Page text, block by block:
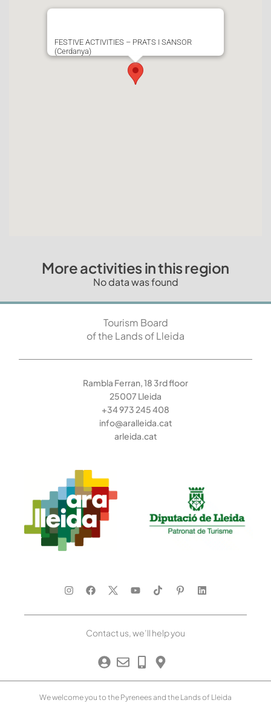
FESTIVE ACTIVITIES – PRATS I SANSOR
(Cerdanya)
More activities in this region
No data was found
Tourism Board
of the Lands of Lleida
Rambla Ferran, 18 3rd floor
25007 Lleida
+34 973 245 408
info@aralleida.cat
arleida.cat
Contact us, we’ll help you
We welcome you to the Pyrenees and the Lands of Lleida